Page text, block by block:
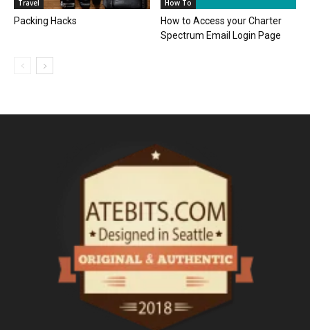
Travel
Packing Hacks
How To
How to Access your Charter
Spectrum Email Login Page